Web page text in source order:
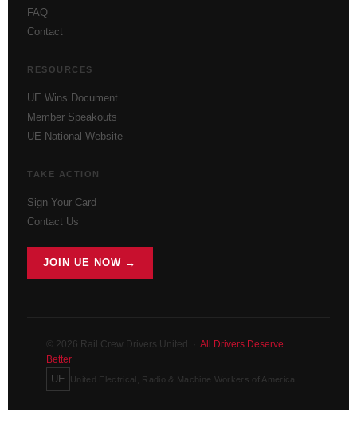
FAQ
Contact
RESOURCES
UE Wins Document
Member Speakouts
UE National Website
TAKE ACTION
Sign Your Card
Contact Us
JOIN UE NOW →
© 2026 Rail Crew Drivers United · All Drivers Deserve
Better
UE United Electrical, Radio & Machine Workers of America